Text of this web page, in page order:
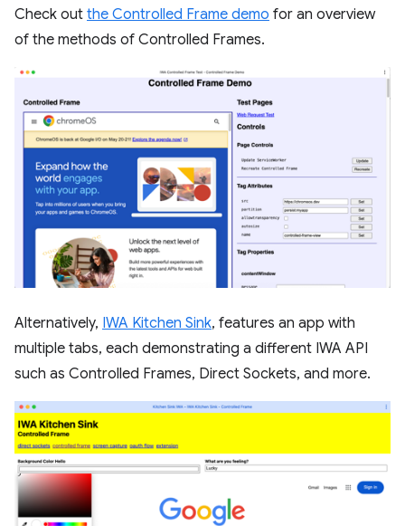
Check out the Controlled Frame demo for an overview
of the methods of Controlled Frames.
Alternatively, IWA Kitchen Sink, features an app with
multiple tabs, each demonstrating a different IWA API
such as Controlled Frames, Direct Sockets, and more.